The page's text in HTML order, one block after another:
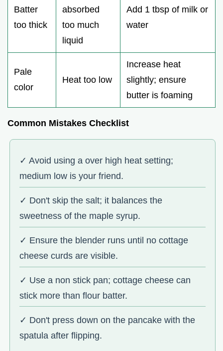
Batter
too thick
absorbed
too much
liquid
Add 1 tbsp of milk or
water
Pale
color
Heat too low
Increase heat
slightly; ensure
butter is foaming
Common Mistakes Checklist
✓ Avoid using a over high heat setting;
medium low is your friend.
✓ Don't skip the salt; it balances the
sweetness of the maple syrup.
✓ Ensure the blender runs until no cottage
cheese curds are visible.
✓ Use a non stick pan; cottage cheese can
stick more than flour batter.
✓ Don't press down on the pancake with the
spatula after flipping.